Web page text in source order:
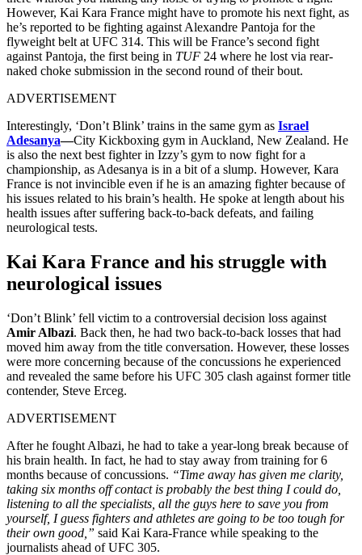
However, Kai Kara France might have to promote his next fight, as
he’s reported to be fighting against Alexandre Pantoja for the
flyweight belt at UFC 314. This will be France’s second fight
against Pantoja, the first being in TUF 24 where he lost via rear-
naked choke submission in the second round of their bout.
ADVERTISEMENT
Interestingly, ‘Don’t Blink’ trains in the same gym as Israel
Adesanya—City Kickboxing gym in Auckland, New Zealand. He
is also the next best fighter in Izzy’s gym to now fight for a
championship, as Adesanya is in a bit of a slump. However, Kara
France is not invincible even if he is an amazing fighter because of
his issues related to his brain’s health. He spoke at length about his
health issues after suffering back-to-back defeats, and failing
neurological tests.
Kai Kara France and his struggle with
neurological issues
‘Don’t Blink’ fell victim to a controversial decision loss against
Amir Albazi. Back then, he had two back-to-back losses that had
moved him away from the title conversation. However, these losses
were more concerning because of the concussions he experienced
and revealed the same before his UFC 305 clash against former title
contender, Steve Erceg.
ADVERTISEMENT
After he fought Albazi, he had to take a year-long break because of
his brain health. In fact, he had to stay away from training for 6
months because of concussions. “Time away has given me clarity,
taking six months off contact is probably the best thing I could do,
listening to all the specialists, all the guys here to save you from
yourself, I guess fighters and athletes are going to be too tough for
their own good,” said Kai Kara-France while speaking to the
journalists ahead of UFC 305.